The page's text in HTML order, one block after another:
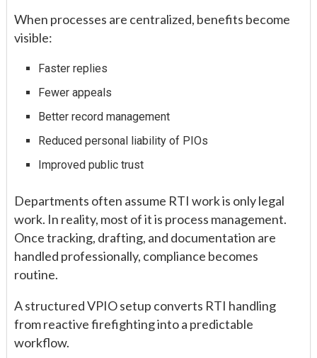
When processes are centralized, benefits become
visible:
Faster replies
Fewer appeals
Better record management
Reduced personal liability of PIOs
Improved public trust
Departments often assume RTI work is only legal
work. In reality, most of it is process management.
Once tracking, drafting, and documentation are
handled professionally, compliance becomes
routine.
A structured VPIO setup converts RTI handling
from reactive firefighting into a predictable
workflow.